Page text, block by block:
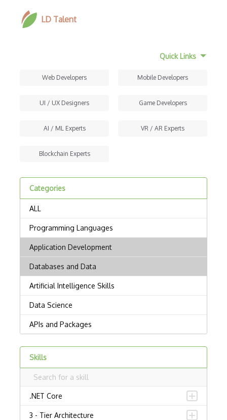
LD Talent
Quick Links
Web Developers Mobile Developers
UI / UX Designers Game Developers
AI / ML Experts VR / AR Experts
Blockchain Experts
Categories
Skills
.NET Core
3 - Tier Architecture